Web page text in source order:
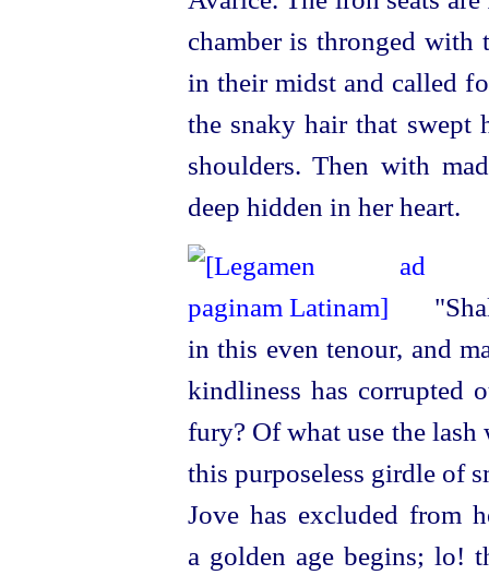
chamber is thronged with
in their midst and called
the snaky hair that swept
shoulders. Then with
deep hidden in her heart.
in this even tenour, and
kindliness has corrupted
fury? Of what use the
this purposeless girdle of
Jove has excluded from
a golden age begins; lo!